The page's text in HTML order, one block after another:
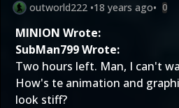
outworld222 •18 years ago• 0
MINION Wrote:
SubMan799 Wrote:
Two hours left. Man, I can't
How's te animation and
look stiff?